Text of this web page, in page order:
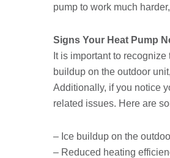
pump to work much
Signs Your Heat Pump
It is important to
buildup on the outdoor
Additionally, if you notice
related issues. Here are
– Ice buildup on the
– Reduced heating